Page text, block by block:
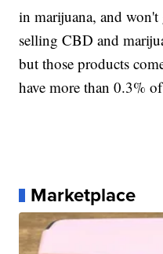
in marijuana, and
selling CBD and
but those products
have more than 0.3%
Marketplace